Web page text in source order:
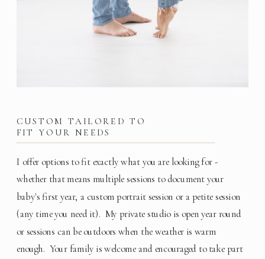
I offer options to fit exactly what you are looking for -
whether that means multiple sessions to document your
baby's first year, a custom portrait session or a petite session
(any time you need it). My private studio is open year round
or sessions can be outdoors when the weather is warm
enough. Your family is welcome and encouraged to take part
CUSTOM TAILORED TO
FIT YOUR NEEDS